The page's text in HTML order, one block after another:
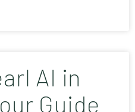
AI in
Guide